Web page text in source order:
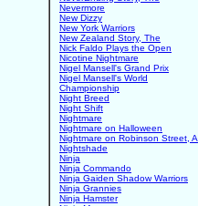
Nevermore
New Dizzy
New York Warriors
New Zealand Story, The
Nick Faldo Plays the Open
Nicotine Nightmare
Nigel Mansell's Grand Prix
Nigel Mansell's World
Championship
Night Breed
Night Shift
Nightmare
Nightmare on Halloween
Nightmare on Robinson Street, A
Nightshade
Ninja
Ninja Commando
Ninja Gaiden Shadow Warriors
Ninja Grannies
Ninja Hamster